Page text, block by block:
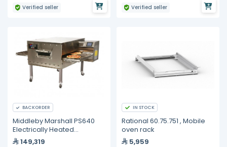
Verified seller Verified seller
BACKORDER
Middleby Marshall PS640
Electrically Heated
Conveyor Oven
149,319
IN STOCK
Rational 60.75.751 , Mobile
oven rack
5,959